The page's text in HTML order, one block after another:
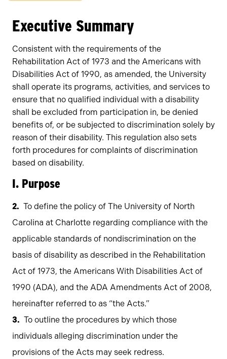
Executive Summary
Consistent with the requirements of the
Rehabilitation Act of 1973 and the Americans with
Disabilities Act of 1990, as amended, the University
shall operate its programs, activities, and services to
ensure that no qualified individual with a disability
shall be excluded from participation in, be denied
benefits of, or be subjected to discrimination solely by
reason of their disability. This regulation also sets
forth procedures for complaints of discrimination
based on disability.
I. Purpose
To define the policy of The University of North
Carolina at Charlotte regarding compliance with the
applicable standards of nondiscrimination on the
basis of disability as described in the Rehabilitation
Act of 1973, the Americans With Disabilities Act of
1990 (ADA), and the ADA Amendments Act of 2008,
hereinafter referred to as “the Acts.”
To outline the procedures by which those
individuals alleging discrimination under the
provisions of the Acts may seek redress.